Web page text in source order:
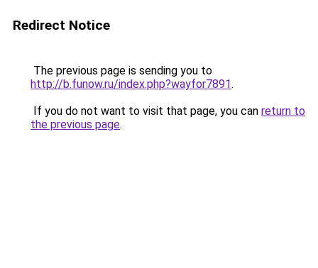
Redirect Notice
The previous page is sending you to
http://b.funow.ru/index.php?wayfor7891.
If you do not want to visit that page, you can return to
the previous page.